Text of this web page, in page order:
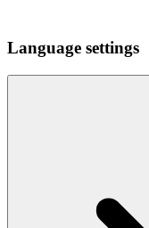
Language settings